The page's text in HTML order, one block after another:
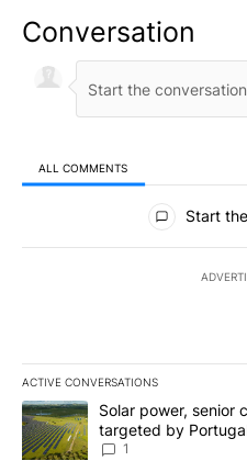
Conversation
ALL COMMENTS
All Comments
Start
ACTIVE CONVERSATIONS
The following is a list of the
A trending article titled "Solar
Solar power, senior
targeted by
News 8
1